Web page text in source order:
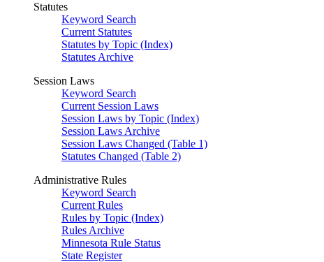
Statutes
Keyword Search
Current Statutes
Statutes by Topic (Index)
Statutes Archive
Session Laws
Keyword Search
Current Session Laws
Session Laws by Topic (Index)
Session Laws Archive
Session Laws Changed (Table 1)
Statutes Changed (Table 2)
Administrative Rules
Keyword Search
Current Rules
Rules by Topic (Index)
Rules Archive
Minnesota Rule Status
State Register